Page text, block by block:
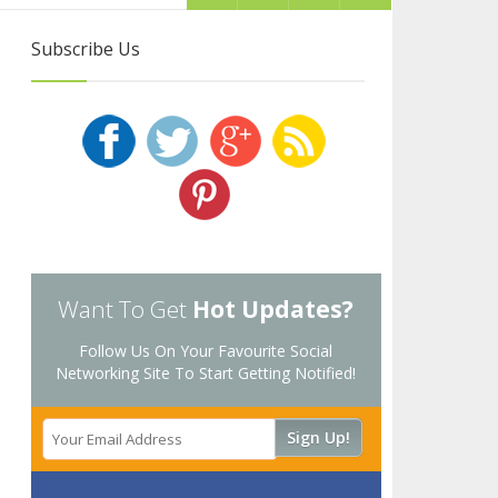
Subscribe Us
Want To Get Hot Updates?
Follow Us On Your Favourite Social
Networking Site To Start Getting Notified!